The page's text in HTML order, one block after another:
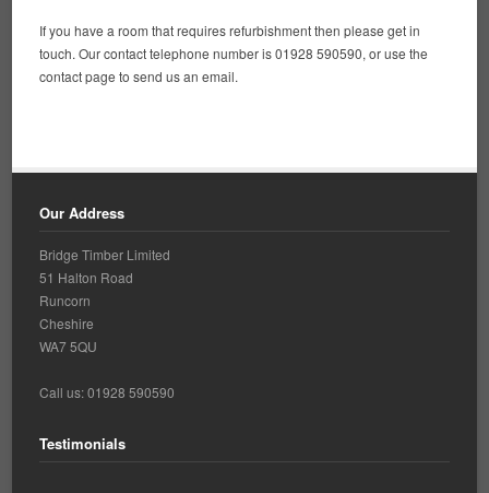
If you have a room that requires refurbishment then please get in
touch. Our contact telephone number is 01928 590590, or use the
contact page to send us an email.
Our Address
Bridge Timber Limited
51 Halton Road
Runcorn
Cheshire
WA7 5QU
Call us: 01928 590590
Testimonials